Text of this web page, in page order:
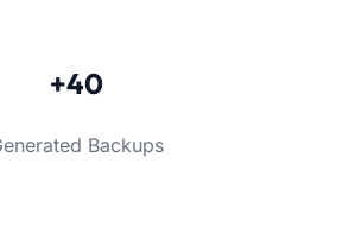
+40
Backups